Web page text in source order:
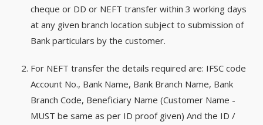
cheque or DD or NEFT transfer within 3 working days
at any given branch location subject to submission of
Bank particulars by the customer.
For NEFT transfer the details required are: IFSC code
Account No., Bank Name, Bank Branch Name, Bank
Branch Code, Beneficiary Name (Customer Name -
MUST be same as per ID proof given) And the ID /